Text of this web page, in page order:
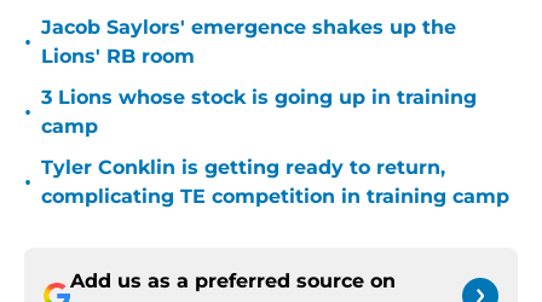
•
Jacob Saylors' emergence shakes up the
Lions' RB room
•
3 Lions whose stock is going up in training
camp
•
Tyler Conklin is getting ready to return,
complicating TE competition in training camp
Add us as a preferred source on